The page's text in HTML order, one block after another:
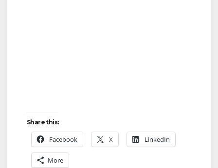
Share this:
Facebook X LinkedIn
More